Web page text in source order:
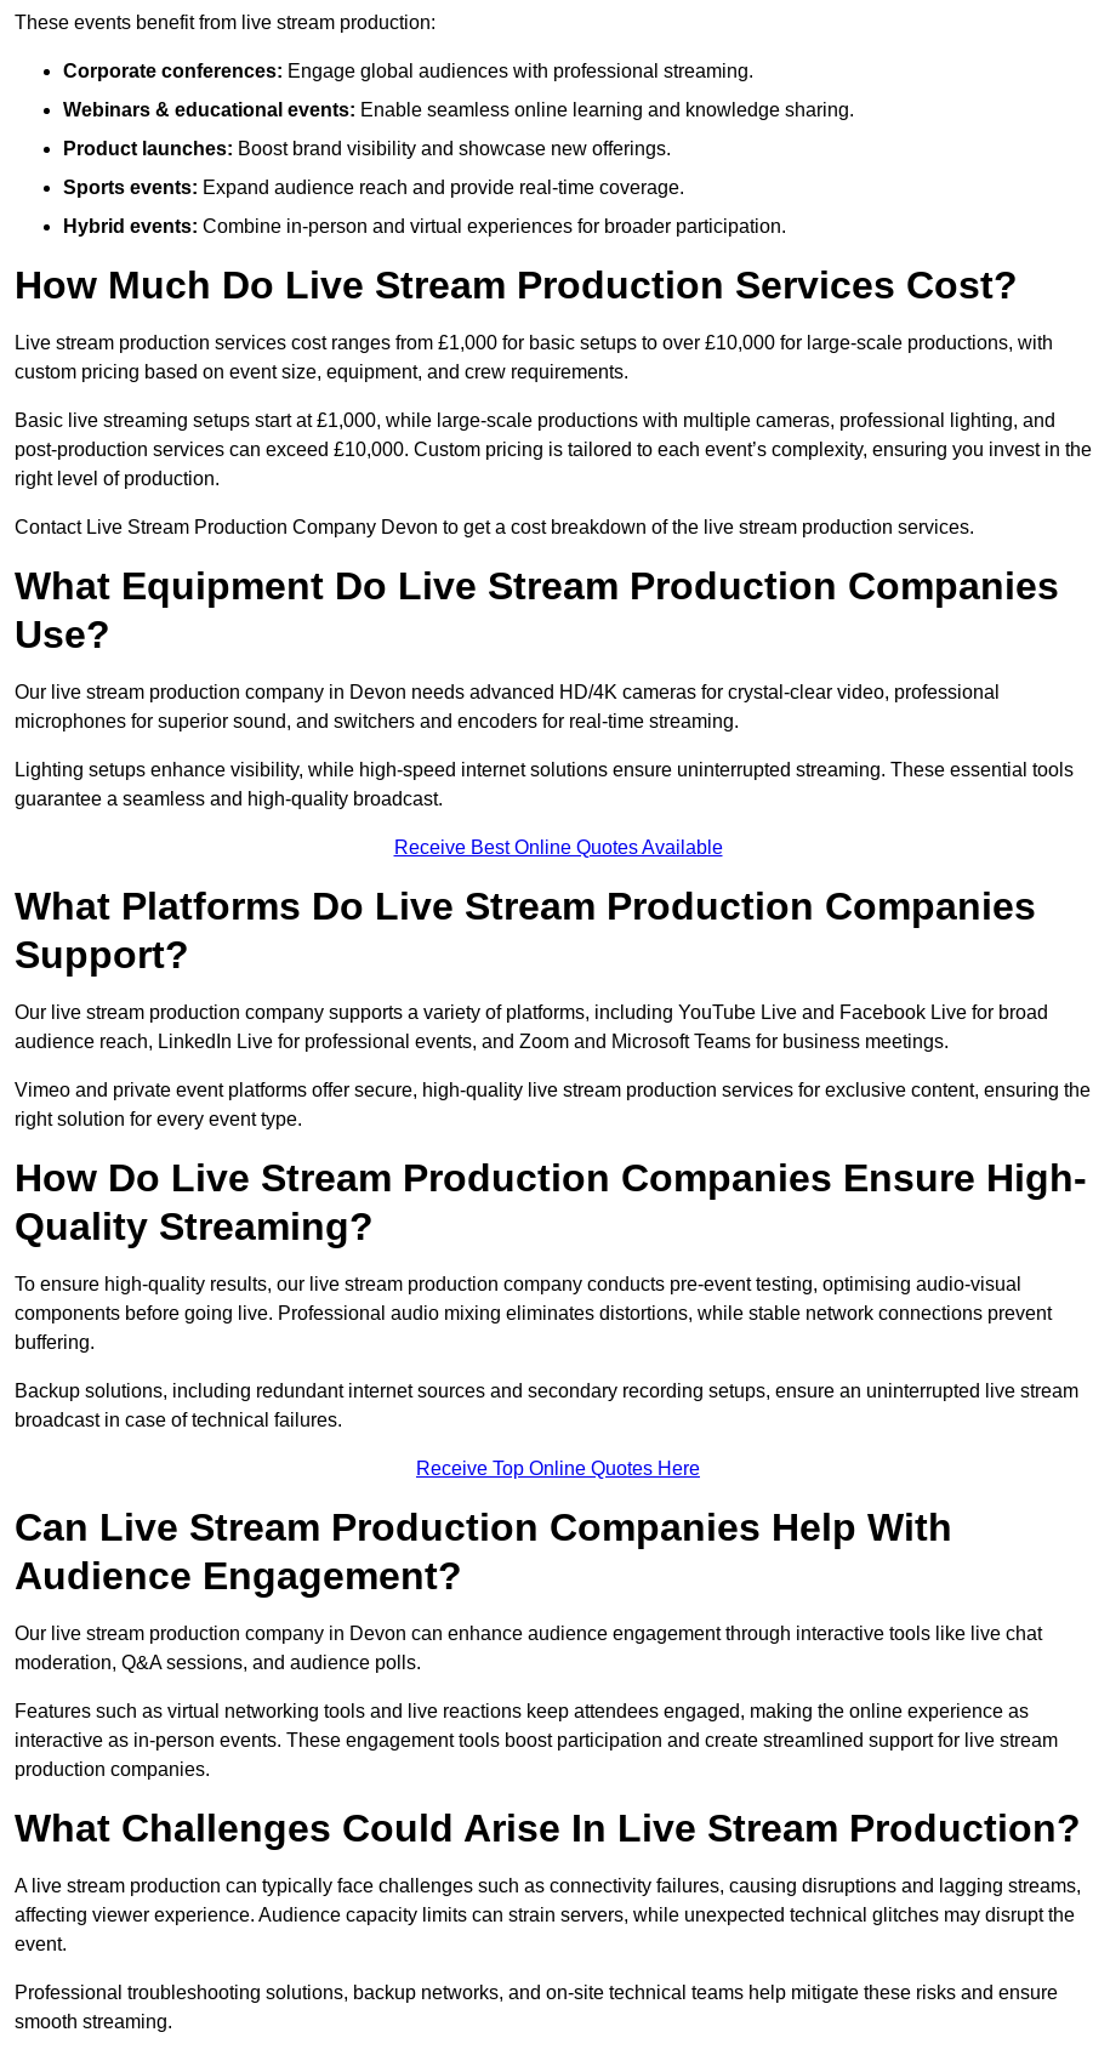
These events benefit from live stream production:
Corporate conferences: Engage global audiences with professional streaming.
Webinars & educational events: Enable seamless online learning and knowledge sharing.
Product launches: Boost brand visibility and showcase new offerings.
Sports events: Expand audience reach and provide real-time coverage.
Hybrid events: Combine in-person and virtual experiences for broader participation.
How Much Do Live Stream Production Services Cost?
Live stream production services cost ranges from £1,000 for basic setups to over £10,000 for large-scale productions, with
custom pricing based on event size, equipment, and crew requirements.
Basic live streaming setups start at £1,000, while large-scale productions with multiple cameras, professional lighting, and
post-production services can exceed £10,000. Custom pricing is tailored to each event’s complexity, ensuring you invest in the
right level of production.
Contact Live Stream Production Company Devon to get a cost breakdown of the live stream production services.
What Equipment Do Live Stream Production Companies
Use?
Our live stream production company in Devon needs advanced HD/4K cameras for crystal-clear video, professional
microphones for superior sound, and switchers and encoders for real-time streaming.
Lighting setups enhance visibility, while high-speed internet solutions ensure uninterrupted streaming. These essential tools
guarantee a seamless and high-quality broadcast.
Receive Best Online Quotes Available
What Platforms Do Live Stream Production Companies
Support?
Our live stream production company supports a variety of platforms, including YouTube Live and Facebook Live for broad
audience reach, LinkedIn Live for professional events, and Zoom and Microsoft Teams for business meetings.
Vimeo and private event platforms offer secure, high-quality live stream production services for exclusive content, ensuring the
right solution for every event type.
How Do Live Stream Production Companies Ensure High-
Quality Streaming?
To ensure high-quality results, our live stream production company conducts pre-event testing, optimising audio-visual
components before going live. Professional audio mixing eliminates distortions, while stable network connections prevent
buffering.
Backup solutions, including redundant internet sources and secondary recording setups, ensure an uninterrupted live stream
broadcast in case of technical failures.
Receive Top Online Quotes Here
Can Live Stream Production Companies Help With
Audience Engagement?
Our live stream production company in Devon can enhance audience engagement through interactive tools like live chat
moderation, Q&A sessions, and audience polls.
Features such as virtual networking tools and live reactions keep attendees engaged, making the online experience as
interactive as in-person events. These engagement tools boost participation and create streamlined support for live stream
production companies.
What Challenges Could Arise In Live Stream Production?
A live stream production can typically face challenges such as connectivity failures, causing disruptions and lagging streams,
affecting viewer experience. Audience capacity limits can strain servers, while unexpected technical glitches may disrupt the
event.
Professional troubleshooting solutions, backup networks, and on-site technical teams help mitigate these risks and ensure
smooth streaming.